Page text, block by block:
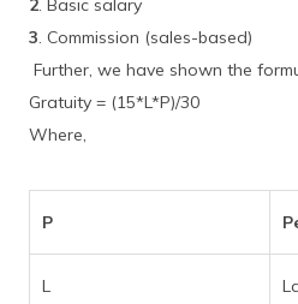
2. Basic salary
3. Commission (sales-based)
Further, we have shown the
Gratuity = (15*L*P)/30
Where,
P
L